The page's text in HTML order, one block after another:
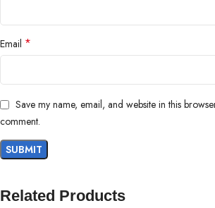
Email *
Save my name, email, and website in this
comment.
Related Products